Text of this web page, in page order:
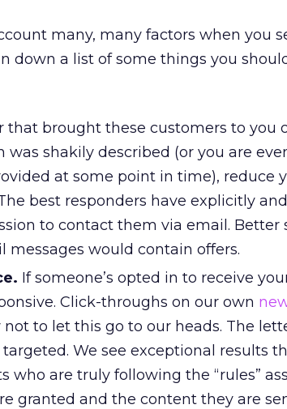
many, many factors when you
down a list of some things you
that brought these customers to you
was shakily described (or you are
at some point in time), reduce
best responders have explicitly and
to contact them via email. Better
would contain offers.
If someone’s opted in to receive
Click-throughs on our own
to let this go to our heads. The
We see exceptional results
who are truly following the “rules”
granted and the content they are